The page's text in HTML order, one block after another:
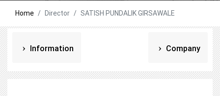
Home Director SATISH PUNDALIK GIRSAWALE
Information Company